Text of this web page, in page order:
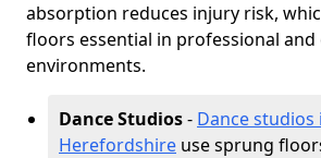
absorption reduces injury risk,
floors essential in professional and
environments.
Dance Studios- Dance studios
Herefordshire use sprung